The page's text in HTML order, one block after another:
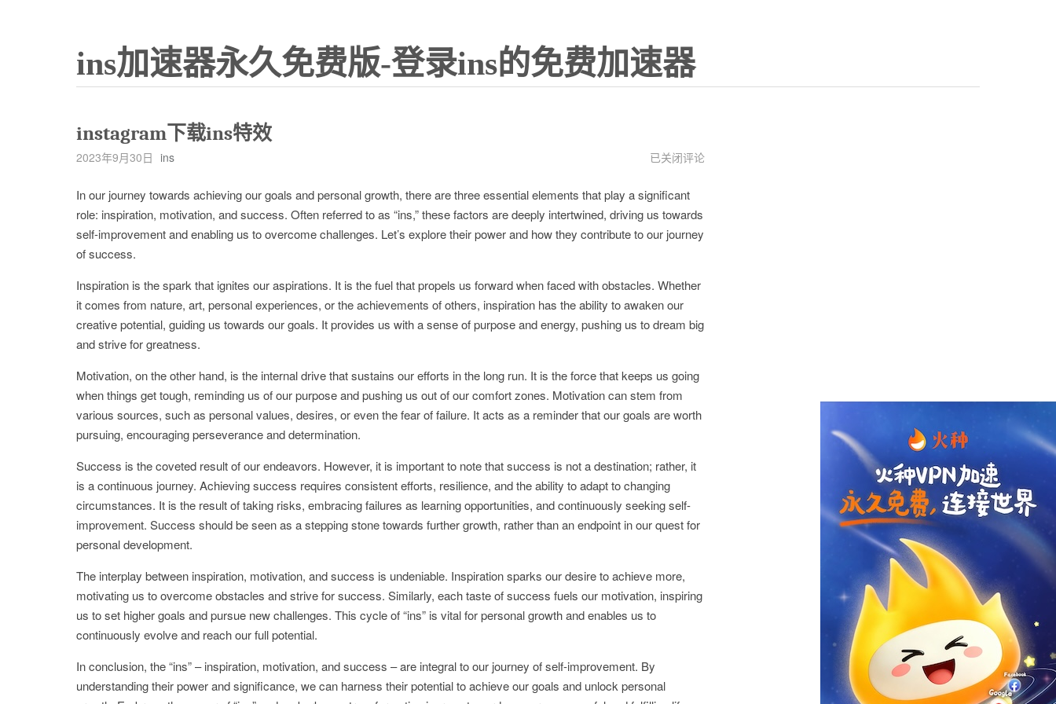
ins加速器永久免费版-登录ins的免费加速器
instagram下载ins特效
2023年9月30日 ins
instagram
ins
特
效
已关闭评论
In our journey towards achieving our goals and personal growth, there are three essential elements that play a significant
role: inspiration, motivation, and success. Often referred to as “ins,” these factors are deeply intertwined, driving us towards
self-improvement and enabling us to overcome challenges. Let’s explore their power and how they contribute to our journey
of success.
Inspiration is the spark that ignites our aspirations. It is the fuel that propels us forward when faced with obstacles. Whether
it comes from nature, art, personal experiences, or the achievements of others, inspiration has the ability to awaken our
creative potential, guiding us towards our goals. It provides us with a sense of purpose and energy, pushing us to dream big
and strive for greatness.
Motivation, on the other hand, is the internal drive that sustains our efforts in the long run. It is the force that keeps us going
when things get tough, reminding us of our purpose and pushing us out of our comfort zones. Motivation can stem from
various sources, such as personal values, desires, or even the fear of failure. It acts as a reminder that our goals are worth
pursuing, encouraging perseverance and determination.
Success is the coveted result of our endeavors. However, it is important to note that success is not a destination; rather, it
is a continuous journey. Achieving success requires consistent efforts, resilience, and the ability to adapt to changing
circumstances. It is the result of taking risks, embracing failures as learning opportunities, and continuously seeking self-
improvement. Success should be seen as a stepping stone towards further growth, rather than an endpoint in our quest for
personal development.
The interplay between inspiration, motivation, and success is undeniable. Inspiration sparks our desire to achieve more,
motivating us to overcome obstacles and strive for success. Similarly, each taste of success fuels our motivation, inspiring
us to set higher goals and pursue new challenges. This cycle of “ins” is vital for personal growth and enables us to
continuously evolve and reach our full potential.
In conclusion, the “ins” – inspiration, motivation, and success – are integral to our journey of self-improvement. By
understanding their power and significance, we can harness their potential to achieve our goals and unlock personal